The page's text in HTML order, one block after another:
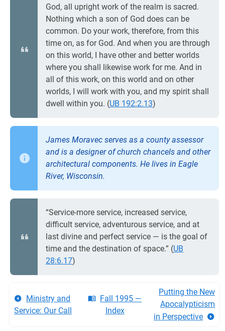
God, all upright work of the realm is sacred.
Nothing which a son of God does can be
common. Do your work, therefore, from this
time on, as for God. And when you are through
on this world, I have other and better worlds
where you shall likewise work for me. And in
all of this work, on this world and on other
worlds, I will work with you, and my spirit shall
dwell within you. (UB 192:2.13)
James Moravec serves as a county assessor
and is a designer of church chancels and other
architectural components. He lives in Eagle
River, Wisconsin.
“Service-more service, increased service,
difficult service, adventurous service, and at
last divine and perfect service — is the goal of
time and the destination of space.” (UB
28:6.17)
Ministry and
Service: Our Call
Fall 1995 —
Index
Putting the New
Apocalypticism
in Perspective